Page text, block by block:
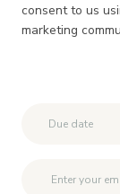
consent to us
marketing
Second First Name